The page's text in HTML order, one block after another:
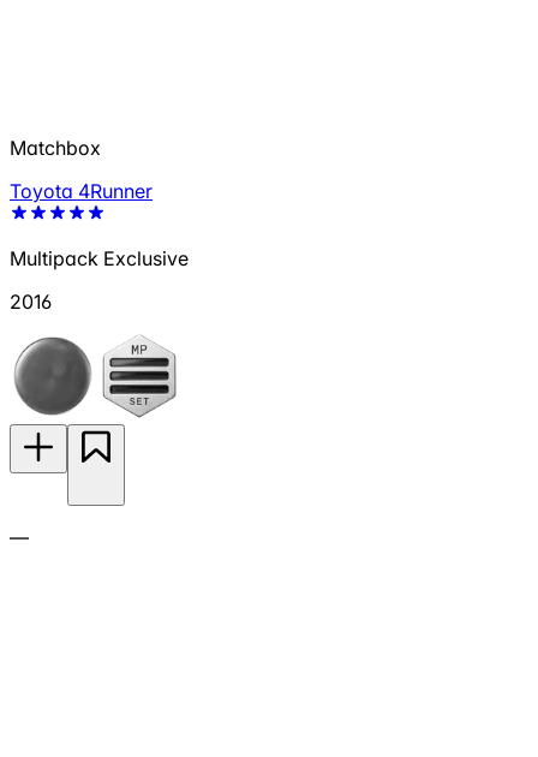
Matchbox
Toyota 4Runner
Multipack Exclusive
2016
—